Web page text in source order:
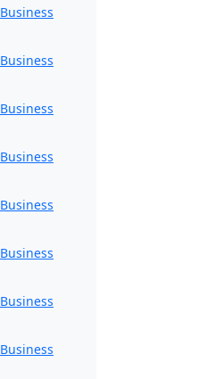
Business
Business
Business
Business
Business
Business
Business
Business